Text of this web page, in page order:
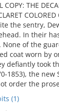
COPY: THE
the sentry,
In their
None of the
coat worn by
defiantly took
1853), the
order the
(1)